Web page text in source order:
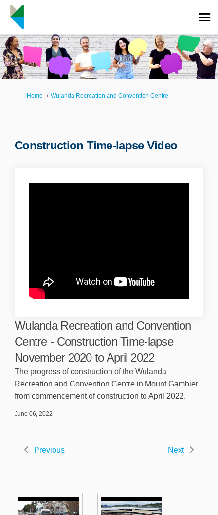
You are here:
Home Wulanda Recreation and Convention Centre
Construction Time-lapse Video
Wulanda Recreation and Convention
Centre - Construction Time-lapse
November 2020 to April 2022
The progress of construction of the Wulanda
Recreation and Convention Centre in Mount Gambier
from commencement of construction to April 2022.
June 06, 2022
Previous Next